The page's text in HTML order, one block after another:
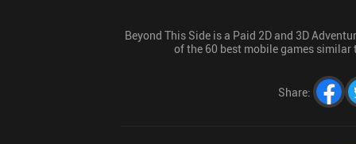
Beyond This Side is a Paid 2D and 3D
of the 60 best mobile games similar
Share: